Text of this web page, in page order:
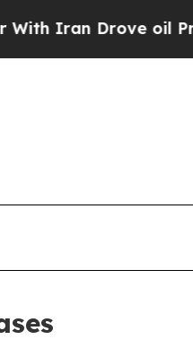
Drove oil Prices